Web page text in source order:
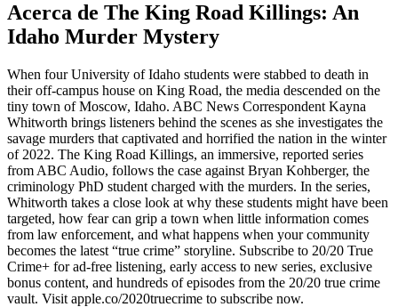
Acerca de The King Road Killings: An
Idaho Murder Mystery
When four University of Idaho students were stabbed to death in
their off-campus house on King Road, the media descended on the
tiny town of Moscow, Idaho. ABC News Correspondent Kayna
Whitworth brings listeners behind the scenes as she investigates the
savage murders that captivated and horrified the nation in the winter
of 2022. The King Road Killings, an immersive, reported series
from ABC Audio, follows the case against Bryan Kohberger, the
criminology PhD student charged with the murders. In the series,
Whitworth takes a close look at why these students might have been
targeted, how fear can grip a town when little information comes
from law enforcement, and what happens when your community
becomes the latest “true crime” storyline. Subscribe to 20/20 True
Crime+ for ad-free listening, early access to new series, exclusive
bonus content, and hundreds of episodes from the 20/20 true crime
vault. Visit apple.co/2020truecrime to subscribe now.